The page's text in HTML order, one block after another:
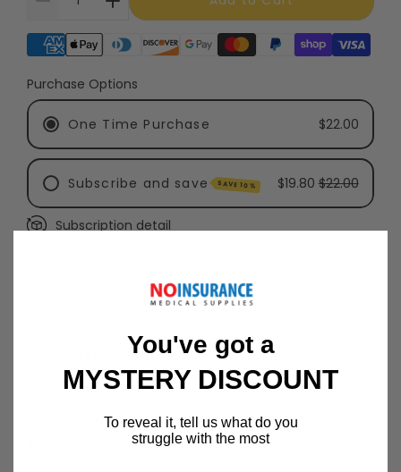
Supported payment methods
Purchase Options
One Time Purchase $22.00
Subscribe and save SAVE 10% $19.80 $22.00
Every 3 Months - Recommended
Subscription detail
30 Day Returns
Return PolicyDetails
Free Shipping on Most Orders Over $99
Customer Support Available 7 Days /
You've got a
MYSTERY DISCOUNT
To reveal it, tell us what do you
struggle with the most